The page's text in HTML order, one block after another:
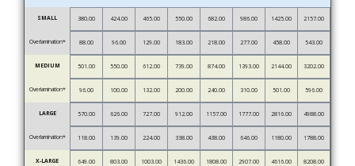
SMALL 380.00 424.00 465.00 550.00 682.00 986.00 1425.00 2157.00
Overlamination* 88.00 96.00 129.00 183.00 218.00 277.00 458.00 543.00
MEDIUM 501.00 550.00 612.00 739.00 874.00 1393.00 2144.00 3202.00
Overlamination* 96.00 100.00 132.00 200.00 240.00 310.00 501.00 596.00
LARGE 570.00 626.00 727.00 912.00 1157.00 1777.00 2816.00 4988.00
Overlamination* 118.00 139.00 224.00 338.00 438.00 646.00 1180.00 1788.00
X-LARGE 649.00 803.00 1003.00 1436.00 1808.00 2907.00 4616.00 8208.00